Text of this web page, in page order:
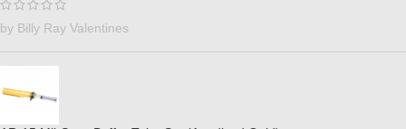
by Billy Ray Valentines